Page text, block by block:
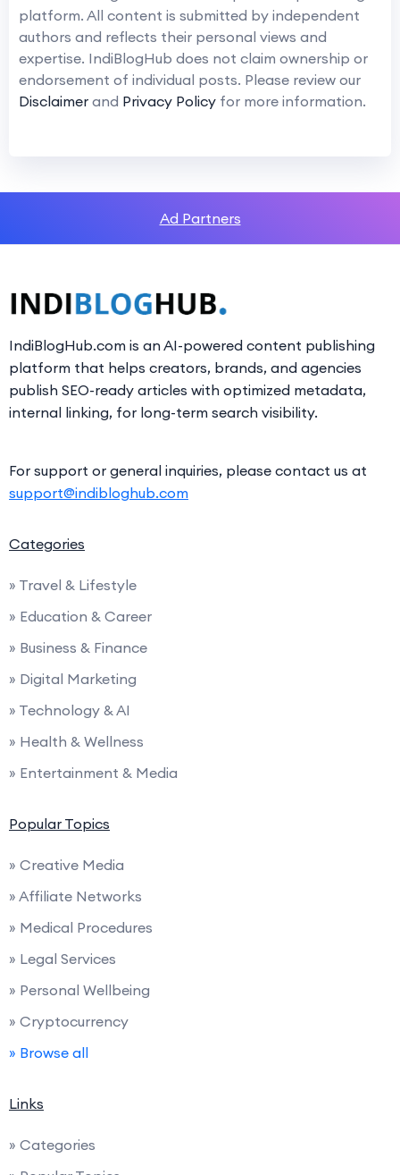
platform. All content is submitted by independent
authors and reflects their personal views and
expertise. IndiBlogHub does not claim ownership or
endorsement of individual posts. Please review our
Disclaimer and Privacy Policy for more information.
Ad Partners
IndiBlogHub.com is an AI-powered content publishing
platform that helps creators, brands, and agencies
publish SEO-ready articles with optimized metadata,
internal linking, for long-term search visibility.
For support or general inquiries, please contact us at
support@indibloghub.com
Categories
» Travel & Lifestyle
» Education & Career
» Business & Finance
» Digital Marketing
» Technology & AI
» Health & Wellness
» Entertainment & Media
Popular Topics
» Creative Media
» Affiliate Networks
» Medical Procedures
» Legal Services
» Personal Wellbeing
» Cryptocurrency
» Browse all
Links
» Categories